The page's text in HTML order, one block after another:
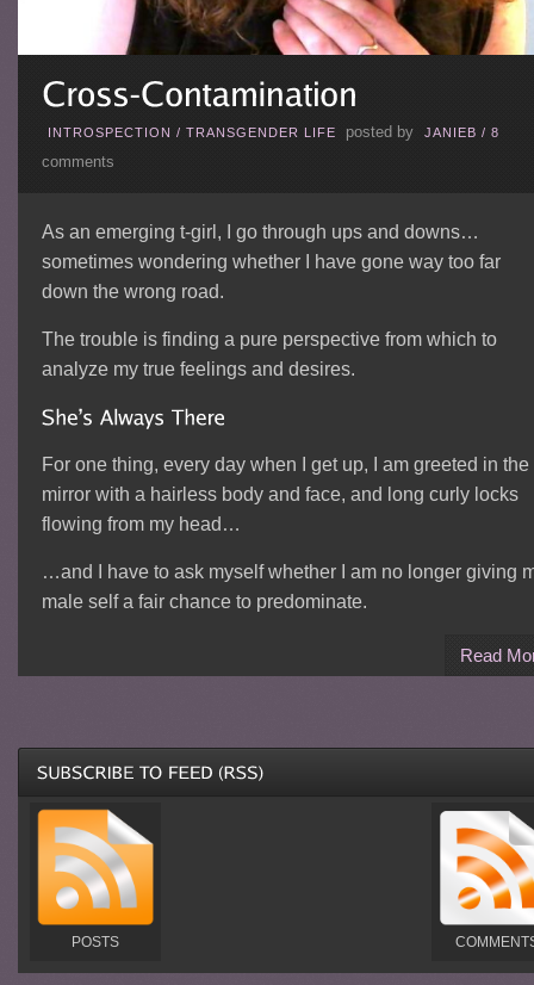
INTROSPECTION / TRANSGENDER LIFE posted by JANIEB / 8
comments
As an emerging t-girl, I go through ups and downs…
sometimes wondering whether I have gone way too far
down the wrong road.
The trouble is finding a pure perspective from which to
analyze my true feelings and desires.
For one thing, every day when I get up, I am greeted in the
mirror with a hairless body and face, and long curly locks
flowing from my head…
…and I have to ask myself whether I am no longer giving
male self a fair chance to predominate.
Read
POSTS